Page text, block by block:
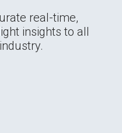
real-time,
insights to all